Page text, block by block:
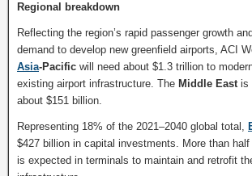
Regional breakdown
Reflecting the region’s rapid passenger growth
demand to develop new greenfield airports, ACI
Asia-Pacific will need about $1.3 trillion to
existing airport infrastructure. The Middle Eastis
about $151 billion.
Representing 18% of the 2021–2040 global total,
$427 billion in capital investments. More than
is expected in terminals to maintain and retrofit